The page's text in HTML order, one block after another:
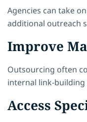
Agencies can take
additional outreach
Improve
Outsourcing often
internal link-
Access